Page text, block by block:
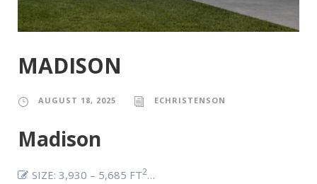
MADISON
AUGUST 18, 2025 ECHRISTENSON
Madison
SIZE: 3,930 – 5,685 FT2…